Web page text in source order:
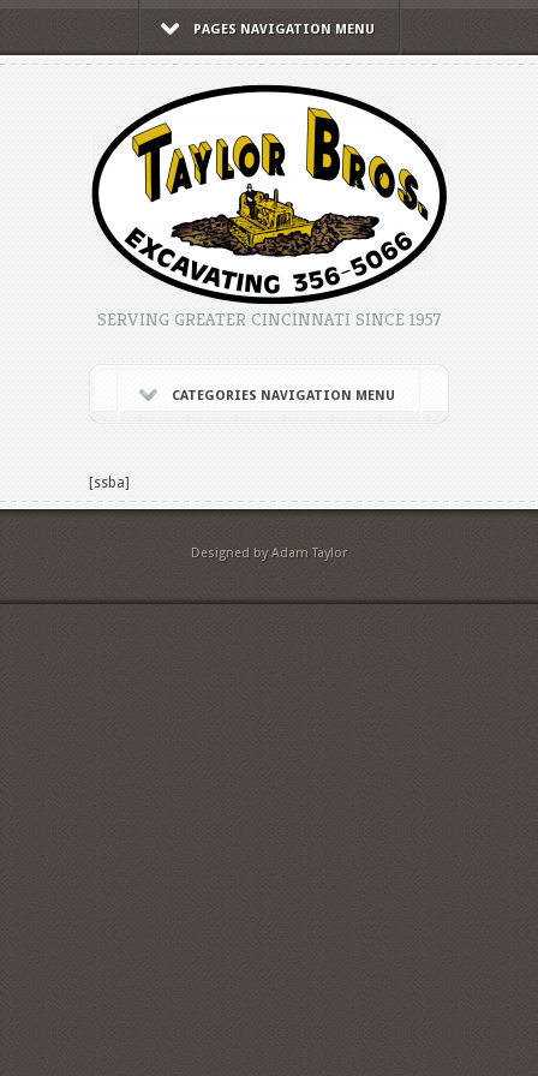
PAGES NAVIGATION MENU
SERVING GREATER CINCINNATI SINCE 1957
CATEGORIES NAVIGATION MENU
[ssba]
Designed by Adam Taylor